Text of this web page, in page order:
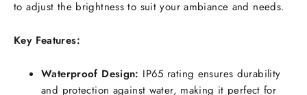
to adjust the brightness to suit your ambiance and needs.
Key Features:
Waterproof Design: IP65 rating ensures durability
and protection against water, making it perfect for